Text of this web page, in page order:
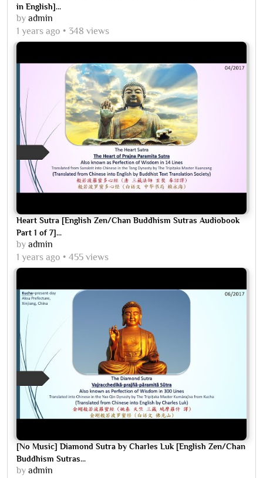
in English]...
by admin
1 years ago
348 views
Heart Sutra [English Zen/Chan Buddhism Sutras Audiobook
Part 1 of 7]...
by admin
1 years ago
455 views
[No Music] Diamond Sutra by Charles Luk [English Zen/Chan
Buddhism Sutras...
by admin